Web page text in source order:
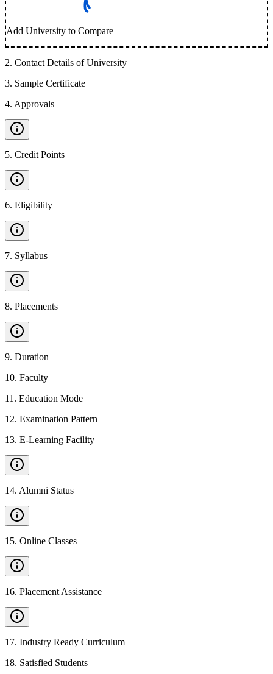
Add University to Compare
2. Contact Details of University
3. Sample Certificate
4. Approvals
5. Credit Points
6. Eligibility
7. Syllabus
8. Placements
9. Duration
10. Faculty
11 . Education Mode
12. Examination Pattern
13. E-Learning Facility
14. Alumni Status
15. Online Classes
16. Placement Assistance
17. Industry Ready Curriculum
18. Satisfied Students